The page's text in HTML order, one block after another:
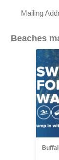
Mailing
Beaches